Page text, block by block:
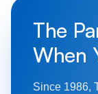
The
When
Since 1986,